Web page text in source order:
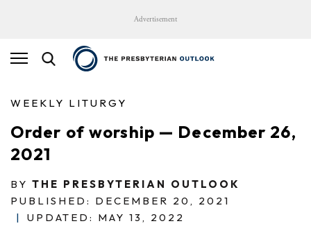
Advertisement
WEEKLY LITURGY
Order of worship — December 26,
2021
BY THE PRESBYTERIAN OUTLOOK
PUBLISHED: DECEMBER 20, 2021
|
UPDATED: MAY 13, 2022